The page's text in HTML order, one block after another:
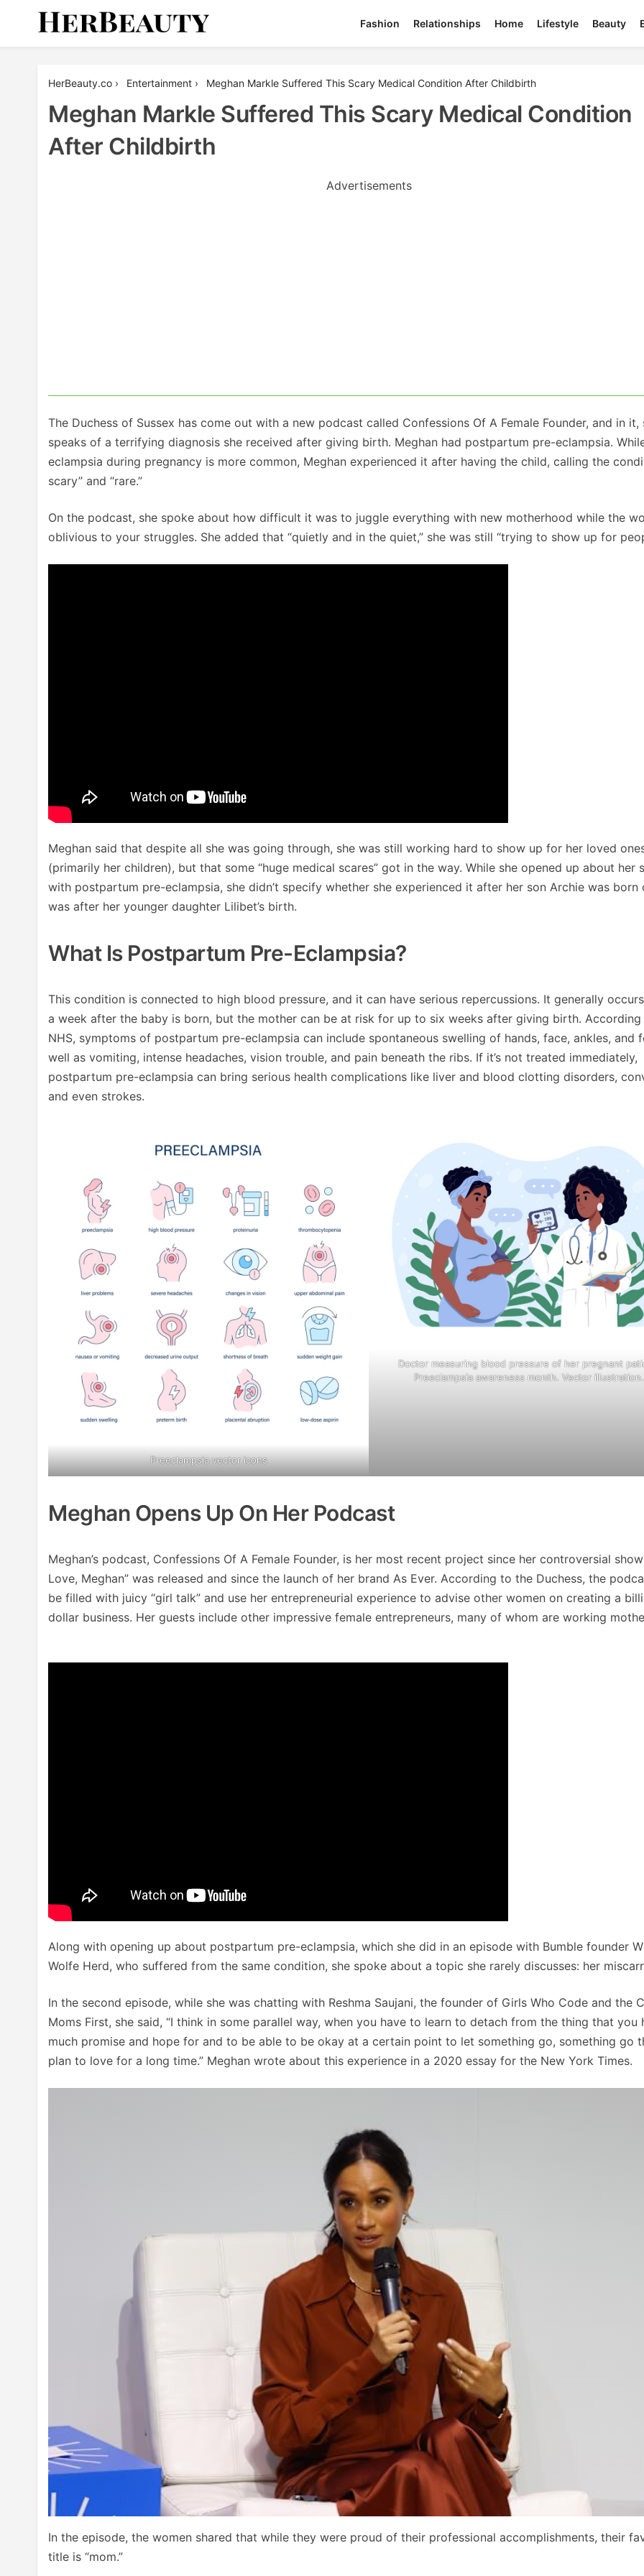
Fashion Relationships Home Lifestyle Beauty
HerBeauty.co › Entertainment › Meghan Markle Suffered This Scary Medical Condition After Childbirth
Meghan Markle Suffered This Scary Medical Condition
After Childbirth
Advertisements
The Duchess of Sussex has come out with a new podcast called Confessions Of A Female Founder, and in it,
speaks of a terrifying diagnosis she received after giving birth. Meghan had postpartum pre-eclampsia.
eclampsia during pregnancy is more common, Meghan experienced it after having the child, calling the
scary” and “rare.”
On the podcast, she spoke about how difficult it was to juggle everything with new motherhood while the
oblivious to your struggles. She added that “quietly and in the quiet,” she was still “trying to show up for
Meghan said that despite all she was going through, she was still working hard to show up for her loved
(primarily her children), but that some “huge medical scares” got in the way. While she opened up about her
with postpartum pre-eclampsia, she didn’t specify whether she experienced it after her son Archie was
was after her younger daughter Lilibet’s birth.
What Is Postpartum Pre-Eclampsia?
This condition is connected to high blood pressure, and it can have serious repercussions. It generally
a week after the baby is born, but the mother can be at risk for up to six weeks after giving birth.
NHS, symptoms of postpartum pre-eclampsia can include spontaneous swelling of hands, face, ankles, and
well as vomiting, intense headaches, vision trouble, and pain beneath the ribs. If it’s not treated immediately,
postpartum pre-eclampsia can bring serious health complications like liver and blood clotting disorders,
and even strokes.
Preeclampsia vector icons
Doctor measuring blood pressure of her pregnant
Preeclampsia awareness month. Vector illustration.
Meghan Opens Up On Her Podcast
Meghan’s podcast, Confessions Of A Female Founder, is her most recent project since her controversial
Love, Meghan” was released and since the launch of her brand As Ever. According to the Duchess, the
be filled with juicy “girl talk” and use her entrepreneurial experience to advise other women on creating a
dollar business. Her guests include other impressive female entrepreneurs, many of whom are working
Along with opening up about postpartum pre-eclampsia, which she did in an episode with Bumble founder
Wolfe Herd, who suffered from the same condition, she spoke about a topic she rarely discusses: her
In the second episode, while she was chatting with Reshma Saujani, the founder of Girls Who Code and the
Moms First, she said, “I think in some parallel way, when you have to learn to detach from the thing that you
much promise and hope for and to be able to be okay at a certain point to let something go, something go
plan to love for a long time.” Meghan wrote about this experience in a 2020 essay for the New York Times.
In the episode, the women shared that while they were proud of their professional accomplishments, their
title is “mom.”